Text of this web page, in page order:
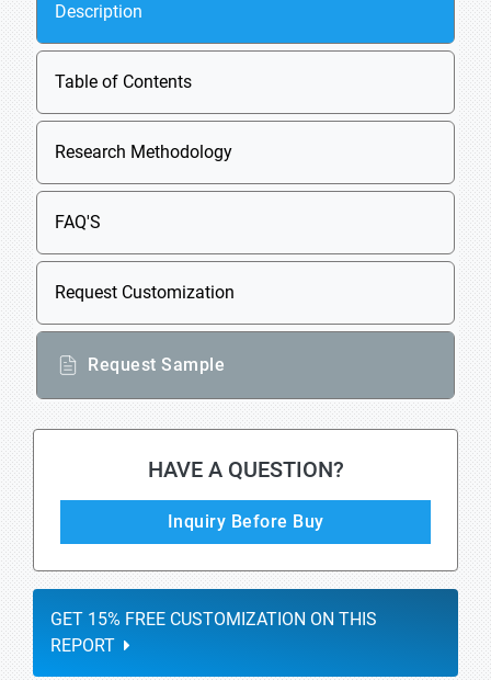
Description
Table of Contents
Research Methodology
FAQ'S
Request Customization
Request Sample
HAVE A QUESTION?
Inquiry Before Buy
GET 15% FREE CUSTOMIZATION ON THIS
REPORT